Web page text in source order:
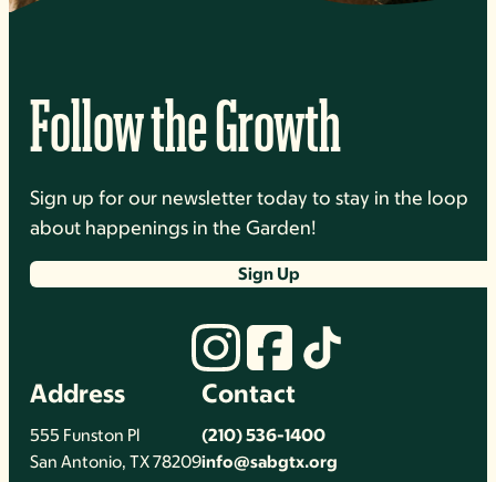
Follow the Growth
Sign up for our newsletter today to stay in the loop
about happenings in the Garden!
Sign Up
Address
555 Funston Pl
San Antonio, TX 78209
Contact
(210) 536-1400
info@sabgtx.org